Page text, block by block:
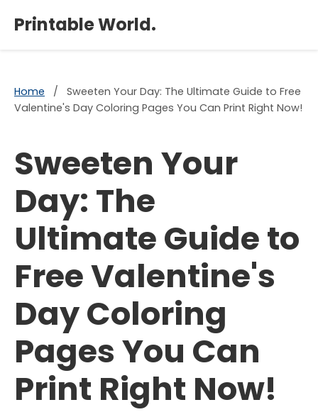
Printable World.
Home /
Sweeten Your Day: The Ultimate Guide to Free
Valentine's Day Coloring Pages You Can Print Right Now!
Sweeten Your
Day: The
Ultimate Guide to
Free Valentine's
Day Coloring
Pages You Can
Print Right Now!